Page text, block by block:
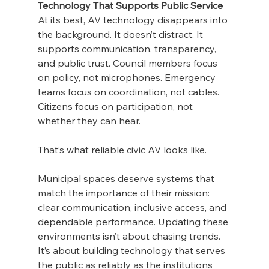
Technology That Supports Public Service
At its best, AV technology disappears into
the background. It doesn’t distract. It
supports communication, transparency,
and public trust. Council members focus
on policy, not microphones. Emergency
teams focus on coordination, not cables.
Citizens focus on participation, not
whether they can hear.
That’s what reliable civic AV looks like.
Municipal spaces deserve systems that
match the importance of their mission:
clear communication, inclusive access, and
dependable performance. Updating these
environments isn’t about chasing trends.
It’s about building technology that serves
the public as reliably as the institutions